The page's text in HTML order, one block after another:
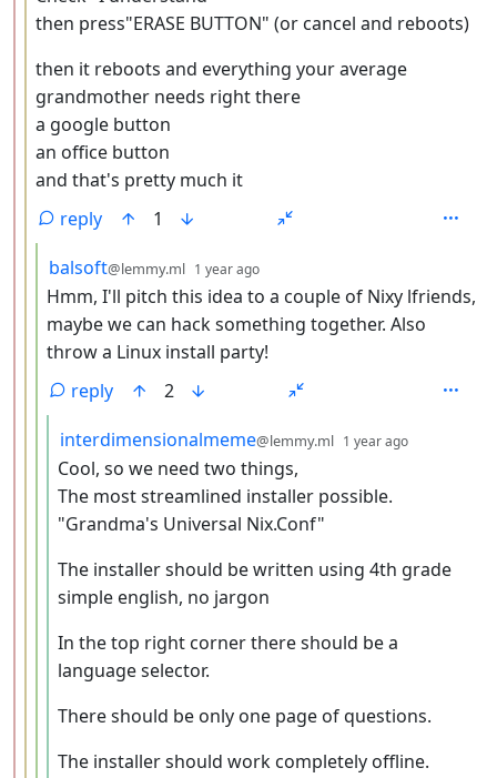
then press"ERASE BUTTON" (or cancel and reboots)
then it reboots and everything your average
grandmother needs right there
a google button
an office button
and that's pretty much it
reply
1
by
balsoft@lemmy.ml 1 year ago
Hmm, I'll pitch this idea to a couple of Nixy lfriends,
maybe we can hack something together. Also
throw a Linux install party!
reply
2
by
interdimensionalmeme@lemmy.ml 1 year ago
Cool, so we need two things,
The most streamlined installer possible.
"Grandma's Universal Nix.Conf"
The installer should be written using 4th grade
simple english, no jargon
In the top right corner there should be a
language selector.
There should be only one page of questions.
The installer should work completely offline.